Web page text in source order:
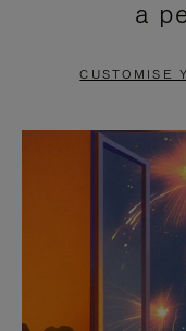
PAUSE
TO
a
CUSTOMISE